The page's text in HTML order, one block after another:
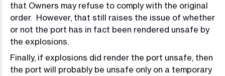
that Owners may refuse to comply with the original
order. However, that still raises the issue of whether
or not the port has in fact been rendered unsafe by
the explosions.
Finally, if explosions did render the port unsafe, then
the port will probably be unsafe only on a temporary